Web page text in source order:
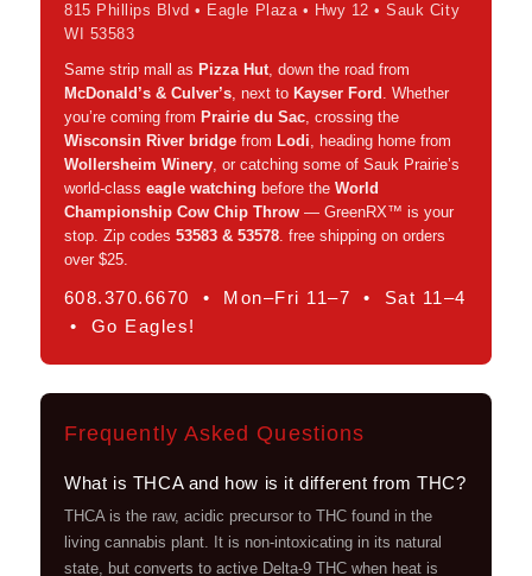
815 Phillips Blvd • Eagle Plaza • Hwy 12 • Sauk City
WI 53583
Same strip mall as Pizza Hut, down the road from
McDonald’s & Culver’s, next to Kayser Ford . Whether
you’re coming from Prairie du Sac, crossing the
Wisconsin River bridgefrom Lodi, heading home from
Wollersheim Winery, or catching some of Sauk Prairie’s
world-class eagle watching before the World
Championship Cow Chip Throw— GreenRX™ is your
stop. Zip codes 53583 & 53578. free shipping on orders
over $25.
608.370.6670 • Mon–Fri 11–7 • Sat 11–4
• Go Eagles!
Frequently Asked Questions
What is THCA and how is it different from THC?
THCA is the raw, acidic precursor to THC found in the
living cannabis plant. It is non-intoxicating in its natural
state, but converts to active Delta-9 THC when heat is